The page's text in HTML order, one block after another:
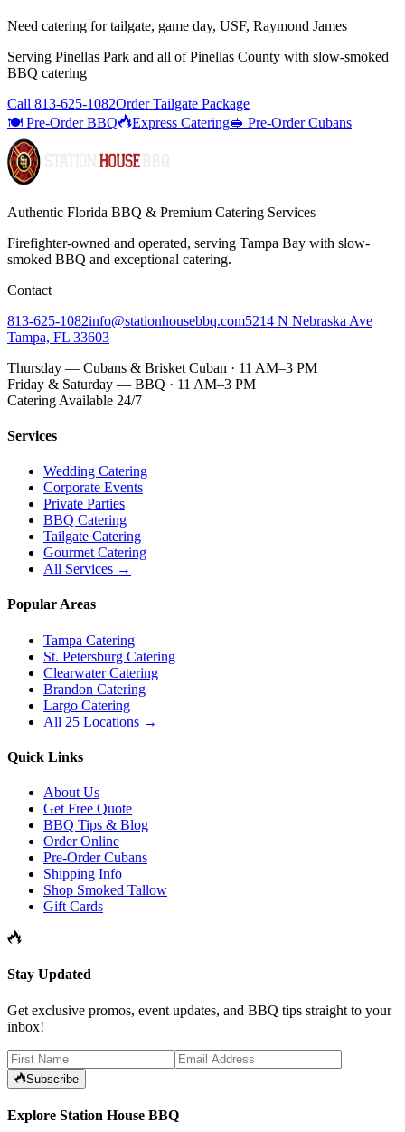
Need catering for tailgate, game day, USF, Raymond James
Serving Pinellas Park and all ofPinellas County with slow-smoked
BBQ catering
Call 813-625-1082Order Tailgate Package
🍽️ Pre-Order BBQ
Express Catering🥪 Pre-Order Cubans
Authentic Florida BBQ & Premium Catering Services
Firefighter-owned and operated, serving Tampa Bay with slow-
smoked BBQ and exceptional catering.
Contact
813-625-1082info@stationhousebbq.com5214 N Nebraska Ave
Tampa, FL 33603
Thursday — Cubans & Brisket Cuban · 11 AM–3 PM
Friday & Saturday — BBQ · 11 AM–3 PM
Catering Available 24/7
Services
Wedding Catering
Corporate Events
Private Parties
BBQ Catering
Tailgate Catering
Gourmet Catering
All Services →
Popular Areas
Tampa Catering
St. Petersburg Catering
Clearwater Catering
Brandon Catering
Largo Catering
All 25 Locations →
Quick Links
About Us
Get Free Quote
BBQ Tips & Blog
Order Online
Pre-Order Cubans
Shipping Info
Shop Smoked Tallow
Gift Cards
Stay Updated
Get exclusive promos, event updates, and BBQ tips straight to your
inbox!
Subscribe
Explore Station House BBQ